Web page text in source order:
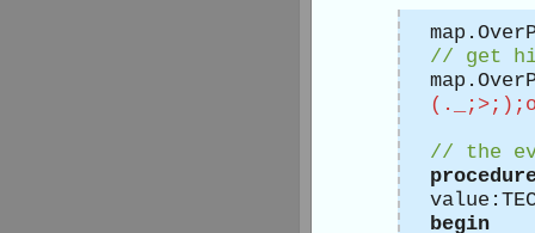
// get
// the
begin